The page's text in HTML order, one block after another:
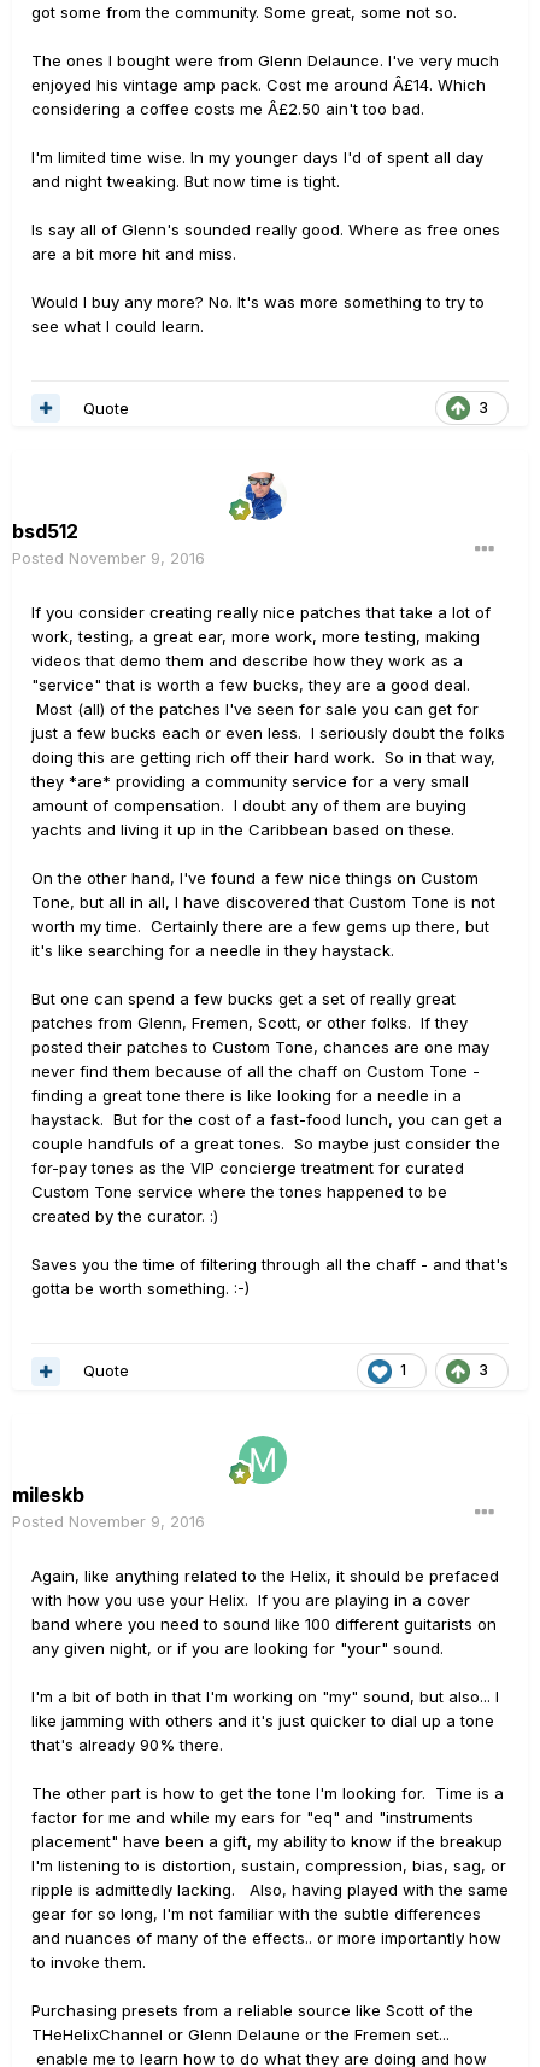
got some from the community. Some great, some not so.
The ones I bought were from Glenn Delaunce. I've very much
enjoyed his vintage amp pack. Cost me around Â£14. Which
considering a coffee costs me Â£2.50 ain't too bad.
I'm limited time wise. In my younger days I'd of spent all day
and night tweaking. But now time is tight.
Is say all of Glenn's sounded really good. Where as free ones
are a bit more hit and miss.
Would I buy any more? No. It's was more something to try to
see what I could learn.
3
Quote
bsd512
Posted November 9, 2016
If you consider creating really nice patches that take a lot of
work, testing, a great ear, more work, more testing, making
videos that demo them and describe how they work as a
"service" that is worth a few bucks, they are a good deal.
Most (all) of the patches I've seen for sale you can get for
just a few bucks each or even less. I seriously doubt the folks
doing this are getting rich off their hard work. So in that way,
they *are* providing a community service for a very small
amount of compensation. I doubt any of them are buying
yachts and living it up in the Caribbean based on these.
On the other hand, I've found a few nice things on Custom
Tone, but all in all, I have discovered that Custom Tone is not
worth my time. Certainly there are a few gems up there, but
it's like searching for a needle in they haystack.
But one can spend a few bucks get a set of really great
patches from Glenn, Fremen, Scott, or other folks. If they
posted their patches to Custom Tone, chances are one may
never find them because of all the chaff on Custom Tone -
finding a great tone there is like looking for a needle in a
haystack. But for the cost of a fast-food lunch, you can get a
couple handfuls of a great tones. So maybe just consider the
for-pay tones as the VIP concierge treatment for curated
Custom Tone service where the tones happened to be
created by the curator. :)
Saves you the time of filtering through all the chaff - and that's
gotta be worth something. :-)
1 3
Quote
mileskb
Posted November 9, 2016
Again, like anything related to the Helix, it should be prefaced
with how you use your Helix. If you are playing in a cover
band where you need to sound like 100 different guitarists on
any given night, or if you are looking for "your" sound.
I'm a bit of both in that I'm working on "my" sound, but also... I
like jamming with others and it's just quicker to dial up a tone
that's already 90% there.
The other part is how to get the tone I'm looking for. Time is a
factor for me and while my ears for "eq" and "instruments
placement" have been a gift, my ability to know if the breakup
I'm listening to is distortion, sustain, compression, bias, sag, or
ripple is admittedly lacking. Also, having played with the same
gear for so long, I'm not familiar with the subtle differences
and nuances of many of the effects.. or more importantly how
to invoke them.
Purchasing presets from a reliable source like Scott of the
THeHelixChannel or Glenn Delaune or the Fremen set...
enable me to learn how to do what they are doing and how